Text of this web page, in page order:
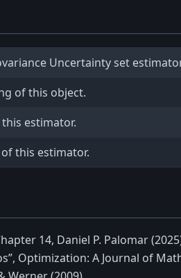
Uncertainty set
of this object.
estimator.
this estimator.
14, Daniel P. Palomar
Optimization: A Journal of